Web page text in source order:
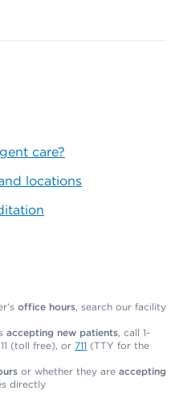
care?
locations
office hours, search our facility
accepting new patients, call 1-
(toll free), or 711 (TTY for the
or whether they are accepting
directly